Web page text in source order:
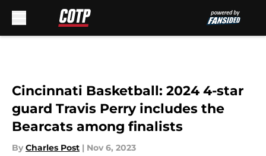
Cincinnati Basketball: 2024 4-star
guard Travis Perry includes the
Bearcats among finalists
By Charles Post | Nov 6, 2023